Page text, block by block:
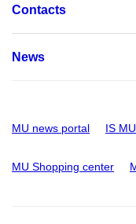
Contacts
News
MU news portal IS MU
MU Shopping center